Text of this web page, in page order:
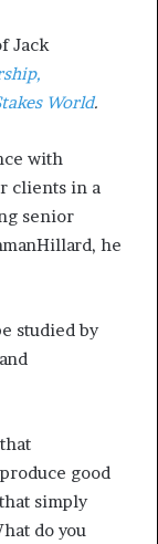
Jack
World.
with
clients in a
senior
he
studied by
good
simply
do you